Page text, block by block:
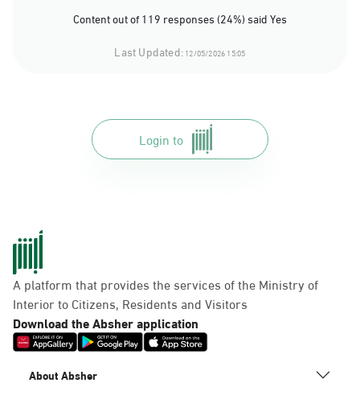
Content out of 119 responses (24%) said Yes
Last Updated:12/05/2026 15:05
Login to
A platform that provides the services of the Ministry of
Interior to Citizens, Residents and Visitors
Download the Absher application
About Absher